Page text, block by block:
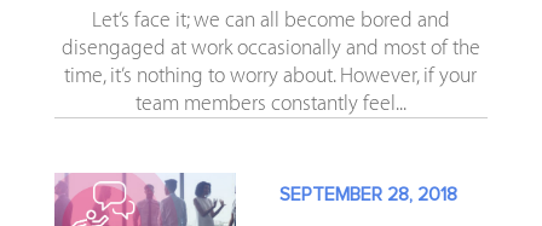
Let’s face it; we can all become bored and
disengaged at work occasionally and most of the
time, it’s nothing to worry about. However, if your
team members constantly feel...
SEPTEMBER 28, 2018